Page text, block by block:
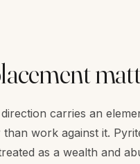
carries an
work against it.
as a wealth and